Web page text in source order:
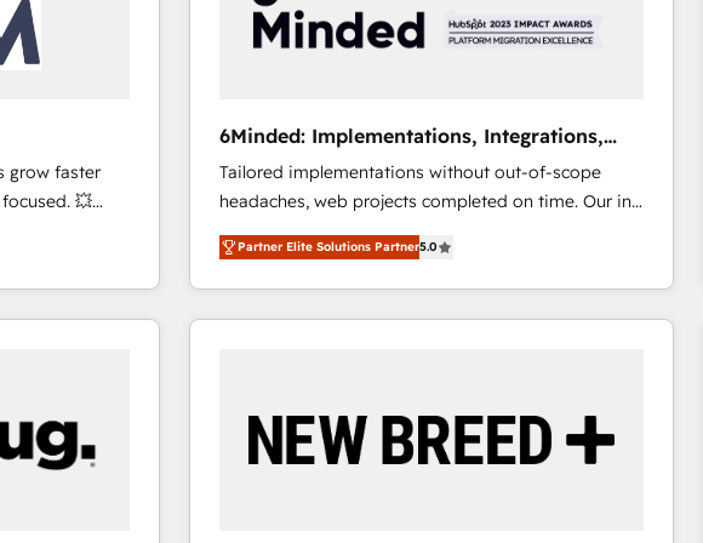
grow faster
💥
can help you
teams to
improve user
results.
design
HubSpot
to be
6Minded: Implementations, Integrations,
Websites
Tailored implementations without out-of-scope
headaches, web projects completed on time. Our in-
house team of certified CRM architects, experts,
developers, designers, and marketers handles all
aspects of your HubSpot. ✨ 400+ global clients ✨
100+ seamless migrations from 15+ different CRMs
CS: 245% organic growth & +751% new visitors for a
full-funnel HubSpot project ✨ CS: 415% conversion
Partner Elite Solutions Partner5.0